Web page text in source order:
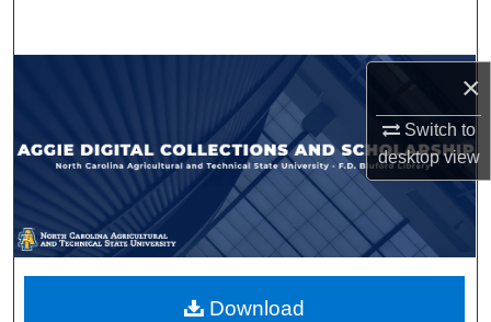
×
Switch to
desktopview
Browse Collections
My Account
About
Digital Commons Network™
Download